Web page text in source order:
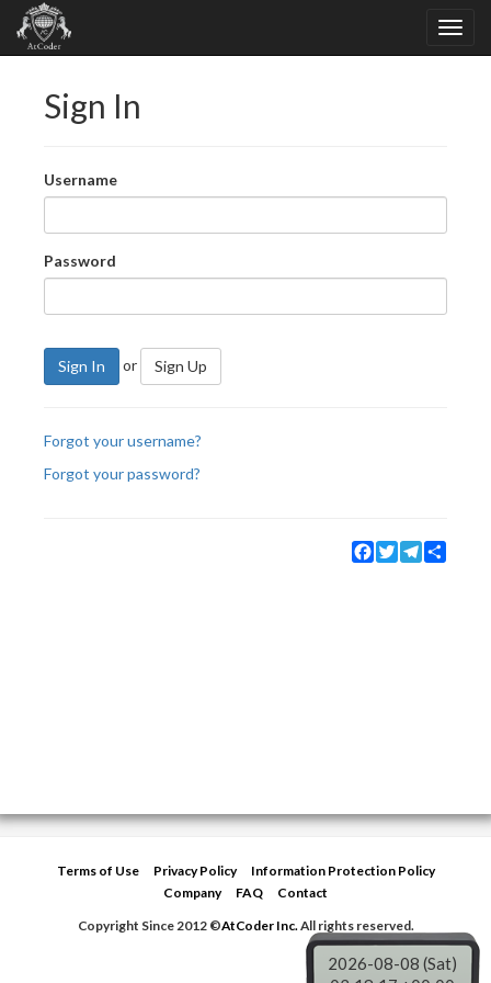
Sign In
Username
Password
Sign In or Sign Up
Forgot your username?
Forgot your password?
Facebook
TwitterTelegram
Terms of Use Privacy Policy
Information Protection Policy
Company
FAQ
Contact
Copyright Since 2012 ©AtCoder Inc.All rights reserved.
2026-08-08 (Sat)